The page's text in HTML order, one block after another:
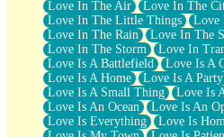
Love In The Air
Love In The
Love In The Little Things
Love
Love In The Rain
Love In The
Love In The Storm
Love In
Love Is A Battlefield
Love Is A
Love Is A Home
Love Is A Party
Love Is A Small Thing
Love Is
Love Is An Ocean
Love Is An
Love Is Everything
Love Is